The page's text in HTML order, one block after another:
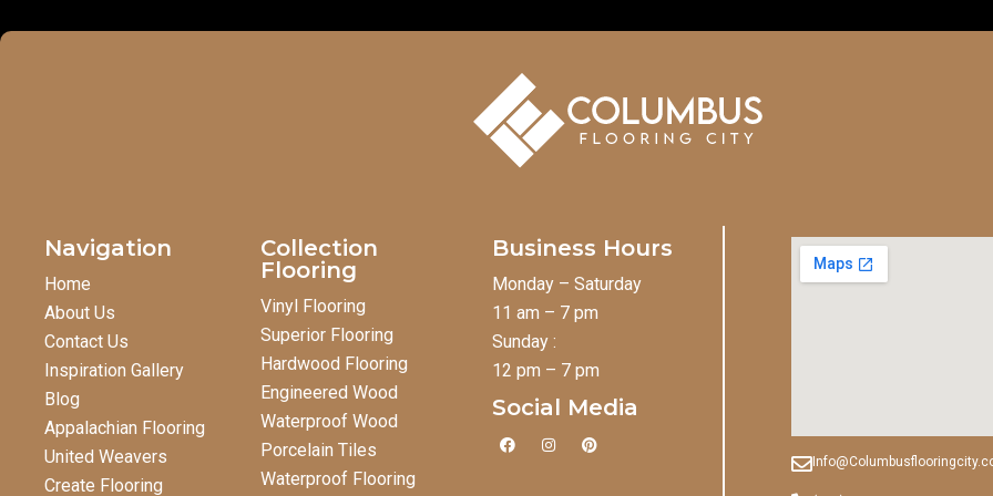
Navigation
Home
About Us
Contact Us
Inspiration Gallery
Blog
Appalachian Flooring
United Weavers
Create Flooring
Collection
Flooring
Vinyl Flooring
Superior Flooring
Hardwood Flooring
Engineered Wood
Waterproof Wood
Porcelain Tiles
Waterproof Flooring
Business Hours
Monday – Saturday
11 am – 7 pm
Sunday :
12 pm – 7 pm
Social Media
F
a
I
n
P
i